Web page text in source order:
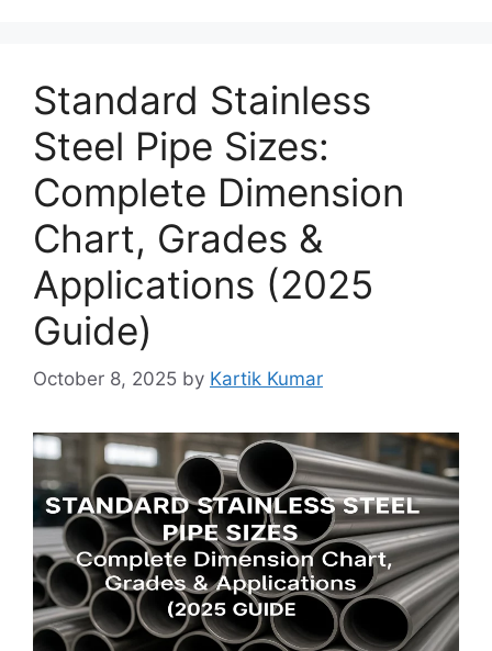
Standard Stainless
Steel Pipe Sizes:
Complete Dimension
Chart, Grades &
Applications (2025
Guide)
October 8, 2025 by Kartik Kumar